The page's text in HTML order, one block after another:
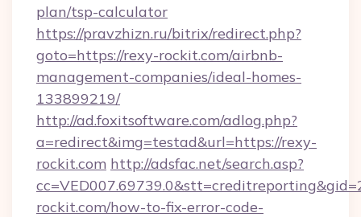
plan/tsp-calculator
https://pravzhizn.ru/bitrix/redirect.php?
goto=https://rexy-rockit.com/airbnb-
management-companies/ideal-homes-
133899219/
http://ad.foxitsoftware.com/adlog.php?
a=redirect&img=testad&url=https://rexy-
rockit.com http://adsfac.net/search.asp?
rockit.com/how-to-fix-error-code-